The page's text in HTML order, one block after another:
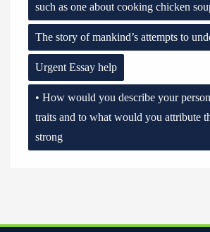
such as one about cooking chicken
The story of mankind’s attempts to
Urgent Essay help
• How would you describe your
traits and to what would you attribute
strong